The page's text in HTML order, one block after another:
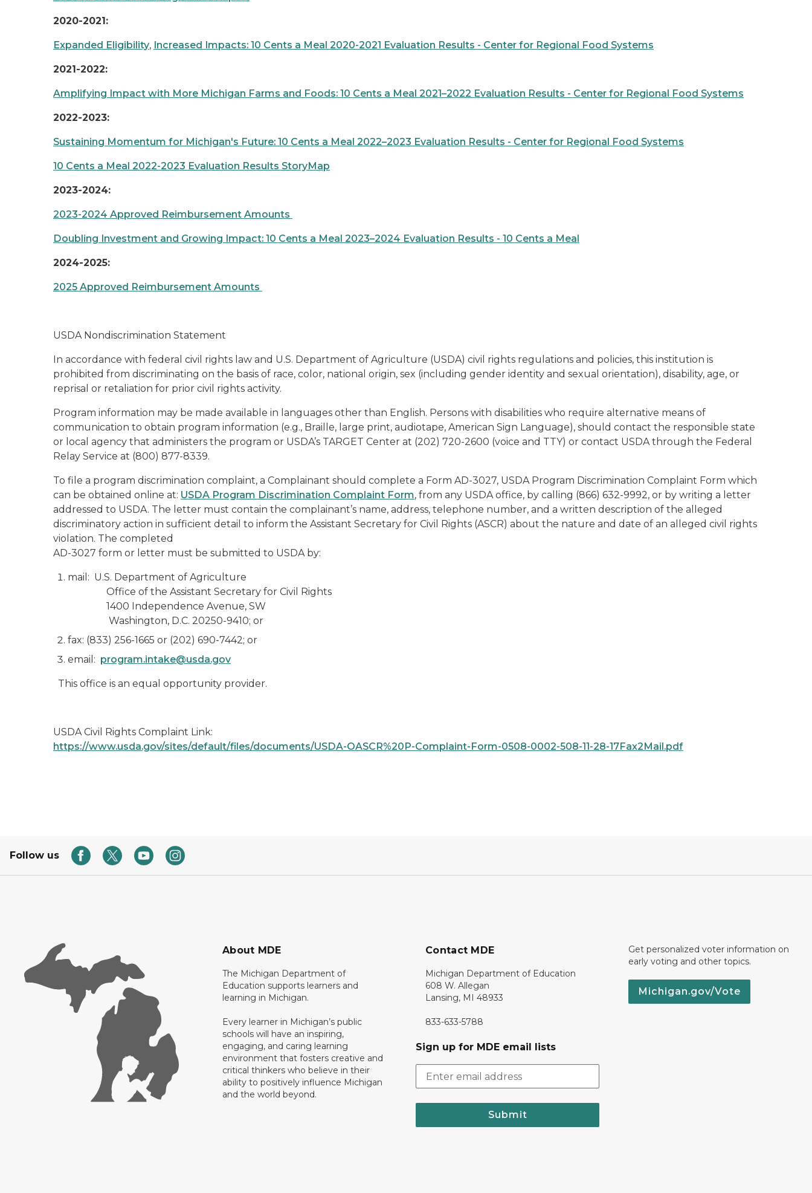
2020-2021:
Expanded Eligibility, Increased Impacts: 10 Cents a Meal 2020-2021 Evaluation Results - Center for Regional Food Systems
2021-2022:
Amplifying Impact with More Michigan Farms and Foods: 10 Cents a Meal 2021–2022 Evaluation Results - Center for Regional Food Systems
2022-2023:
Sustaining Momentum for Michigan's Future: 10 Cents a Meal 2022–2023 Evaluation Results - Center for Regional Food Systems
10 Cents a Meal 2022-2023 Evaluation Results StoryMap
2023-2024:
2023-2024 Approved Reimbursement Amounts
Doubling Investment and Growing Impact: 10 Cents a Meal 2023–2024 Evaluation Results - 10 Cents a Meal
2024-2025:
2025 Approved Reimbursement Amounts
USDA Nondiscrimination Statement
In accordance with federal civil rights law and U.S. Department of Agriculture (USDA) civil rights regulations and policies, this institution is
prohibited from discriminating on the basis of race, color, national origin, sex (including gender identity and sexual orientation), disability, age, or
reprisal or retaliation for prior civil rights activity.
Program information may be made available in languages other than English. Persons with disabilities who require alternative means of
communication to obtain program information (e.g., Braille, large print, audiotape, American Sign Language), should contact the responsible state
or local agency that administers the program or USDA’s TARGET Center at (202) 720-2600 (voice and TTY) or contact USDA through the Federal
Relay Service at (800) 877-8339.
To file a program discrimination complaint, a Complainant should complete a Form AD-3027, USDA Program Discrimination Complaint Form which
can be obtained online at: USDA Program Discrimination Complaint Form, from any USDA office, by calling (866) 632-9992, or by writing a letter
addressed to USDA. The letter must contain the complainant’s name, address, telephone number, and a written description of the alleged
discriminatory action in sufficient detail to inform the Assistant Secretary for Civil Rights (ASCR) about the nature and date of an alleged civil rights
violation. The completed
AD-3027 form or letter must be submitted to USDA by:
mail: U.S. Department of Agriculture
Office of the Assistant Secretary for Civil Rights
1400 Independence Avenue, SW
Washington, D.C. 20250-9410; or
fax: (833) 256-1665 or (202) 690-7442; or
email: program.intake@usda.gov
This office is an equal opportunity provider.
USDA Civil Rights Complaint Link:
https://www.usda.gov/sites/default/files/documents/USDA-OASCR%20P-Complaint-Form-0508-0002-508-11-28-17Fax2Mail.pdf
Follow us
About MDE
The Michigan Department of
Education supports learners and
learning in Michigan.
Every learner in Michigan’s public
schools will have an inspiring,
engaging, and caring learning
environment that fosters creative and
critical thinkers who believe in their
ability to positively influence Michigan
and the world beyond.
Contact MDE
Michigan Department of Education
608 W. Allegan
Lansing, MI 48933
833-633-5788
Sign up for MDE email lists
Submit
Get personalized voter information on
early voting and other topics.
Michigan.gov/Vote